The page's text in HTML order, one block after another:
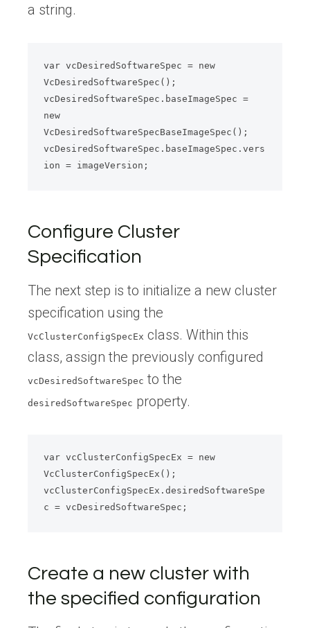
a string.
var vcDesiredSoftwareSpec = new
VcDesiredSoftwareSpec();
vcDesiredSoftwareSpec.baseImageSpec =
new
VcDesiredSoftwareSpecBaseImageSpec();
vcDesiredSoftwareSpec.baseImageSpec.vers
Configure Cluster
Specification
The next step is to initialize a new cluster
specification using the
VcClusterConfigSpecEx class. Within this
class, assign the previously configured
vcDesiredSoftwareSpec to the
desiredSoftwareSpec property.
var vcClusterConfigSpecEx = new
VcClusterConfigSpecEx();
vcClusterConfigSpecEx.desiredSoftwareSpe
Create a new cluster with
the specified configuration